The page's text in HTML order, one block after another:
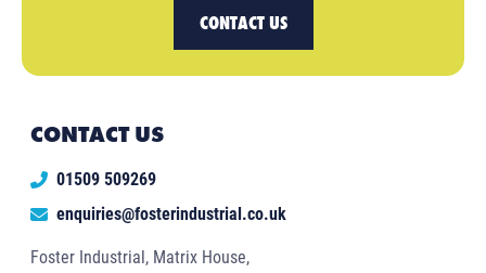
CONTACT US
CONTACT US
01509 509269
enquiries@fosterindustrial.co.uk
Foster Industrial, Matrix House,